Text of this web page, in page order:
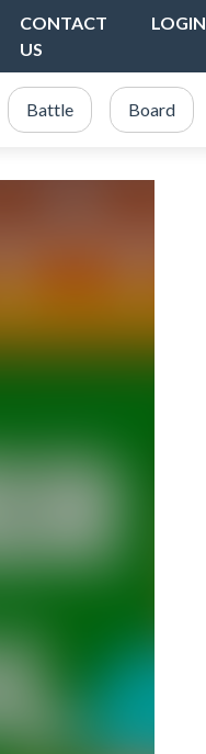
CONTACT
US
LOGIN
Battle Board